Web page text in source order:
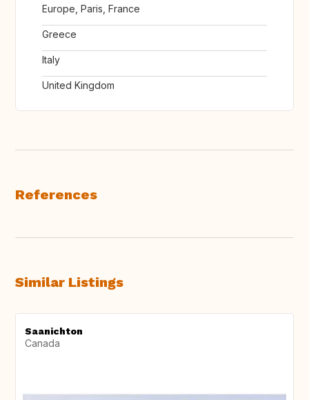
Europe, Paris, France
Greece
Italy
United Kingdom
References
Similar Listings
Saanichton
Canada